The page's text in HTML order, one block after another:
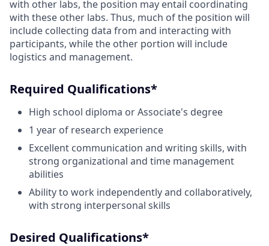
with other labs, the position may entail coordinating
with these other labs. Thus, much of the position will
include collecting data from and interacting with
participants, while the other portion will include
logistics and management.
Required Qualifications*
High school diploma or Associate's degree
1 year of research experience
Excellent communication and writing skills, with
strong organizational and time management
abilities
Ability to work independently and collaboratively,
with strong interpersonal skills
Desired Qualifications*